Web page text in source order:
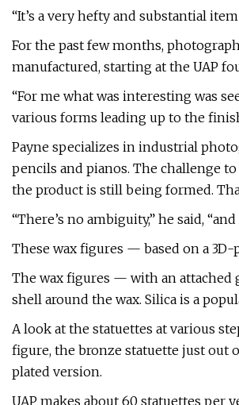
“It’s a very hefty and substantial
For the past few months,
manufactured, starting at the UAP
“For me what was interesting was
various forms leading up to the
Payne specializes in industrial
pencils and pianos. The challenge
the product is still being formed.
“There’s no ambiguity,” he said,
These wax figures — based on a
The wax figures — with an attached
shell around the wax. Silica is a
A look at the statuettes at various
figure, the bronze statuette just out
plated version.
UAP makes about 60 statuettes per